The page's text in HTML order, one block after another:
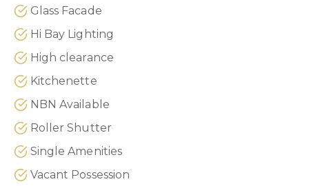
Glass Facade
Hi Bay Lighting
High clearance
Kitchenette
NBN Available
Roller Shutter
Single Amenities
Vacant Possession